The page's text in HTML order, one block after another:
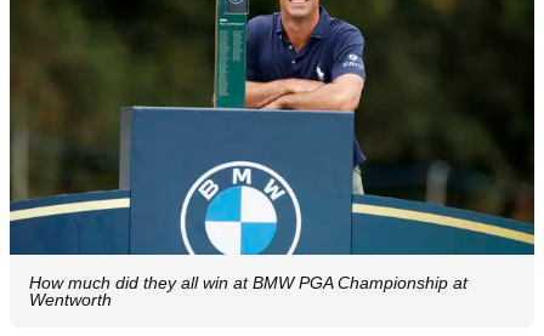
How much did they all win at BMW PGA Championship at
Wentworth